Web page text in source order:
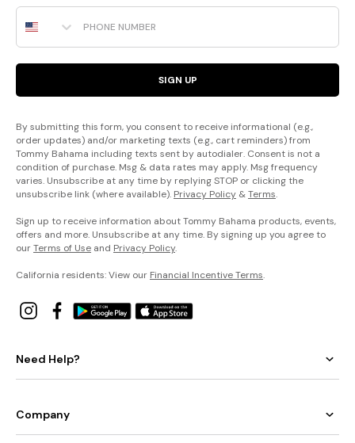
Phone Number
SIGN UP
By submitting this form, you consent to receive informational (e.g.,
order updates) and/or marketing texts (e.g., cart reminders) from
Tommy Bahama including texts sent by autodialer. Consent is not a
condition of purchase. Msg & data rates may apply. Msg frequency
varies. Unsubscribe at any time by replying STOP or clicking the
unsubscribe link (where available). Privacy Policy &Terms.
Sign up to receive information about Tommy Bahama products, events,
offers and more. Unsubscribe at any time. By signing up you agree to
ourTerms of Use and Privacy Policy.
California residents: View our Financial Incentive Terms.
Need Help?
Company